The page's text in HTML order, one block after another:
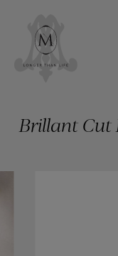
Brillant Cut